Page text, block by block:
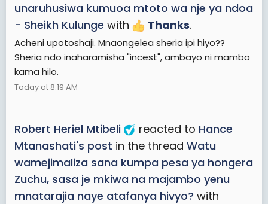
unaruhusiwa kumuoa mtoto wa nje ya ndoa
- Sheikh Kulunge with Thanks.
Acheni upotoshaji. Mnaongelea sheria ipi hiyo??
Sheria ndo inaharamisha "incest", ambayo ni mambo
kama hilo.
Today at 8:19 AM
Robert Heriel Mtibeli reacted to Hance
Mtanashati's post in the thread Watu
wamejimaliza sana kumpa pesa ya hongera
Zuchu, sasa je mkiwa na majambo yenu
mnatarajia naye atafanya hivyo? with